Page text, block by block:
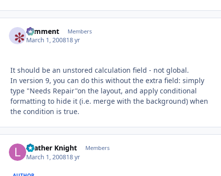
comment Members
March 1, 200818 yr
It should be an unstored calculation field - not global.
In version 9, you can do this without the extra field: simply
type "Needs Repair"on the layout, and apply conditional
formatting to hide it (i.e. merge with the background) when
the condition is true.
Leather Knight Members
March 1, 200818 yr